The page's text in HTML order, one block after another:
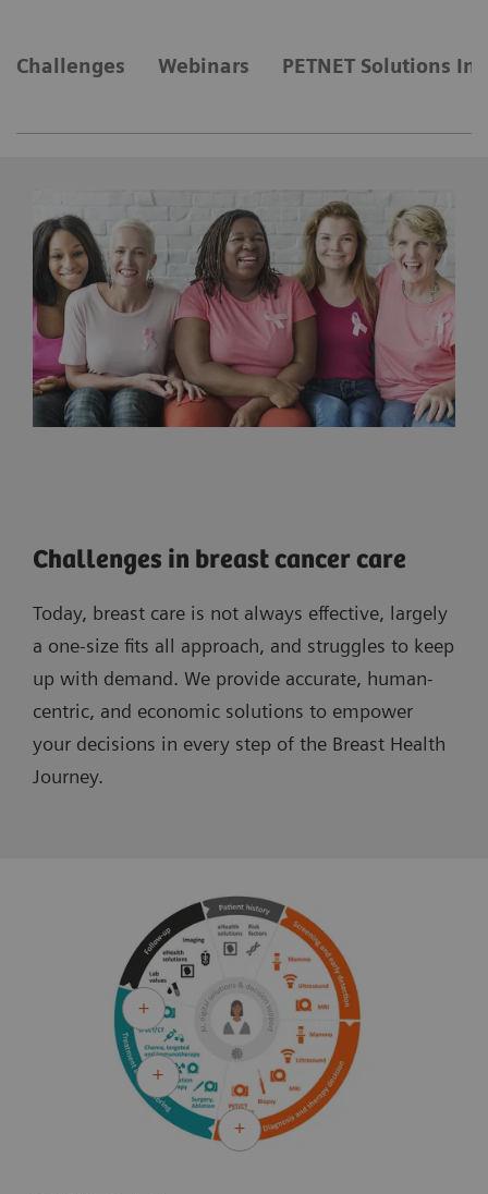
Challenges Webinars PETNET Solutions
Challenges in breast cancer care
Today, breast care is not always effective, largely
a one-size fits all approach, and struggles to keep
up with demand. We provide accurate, human-
centric, and economic solutions to empower
your decisions in every step of the Breast Health
Journey.